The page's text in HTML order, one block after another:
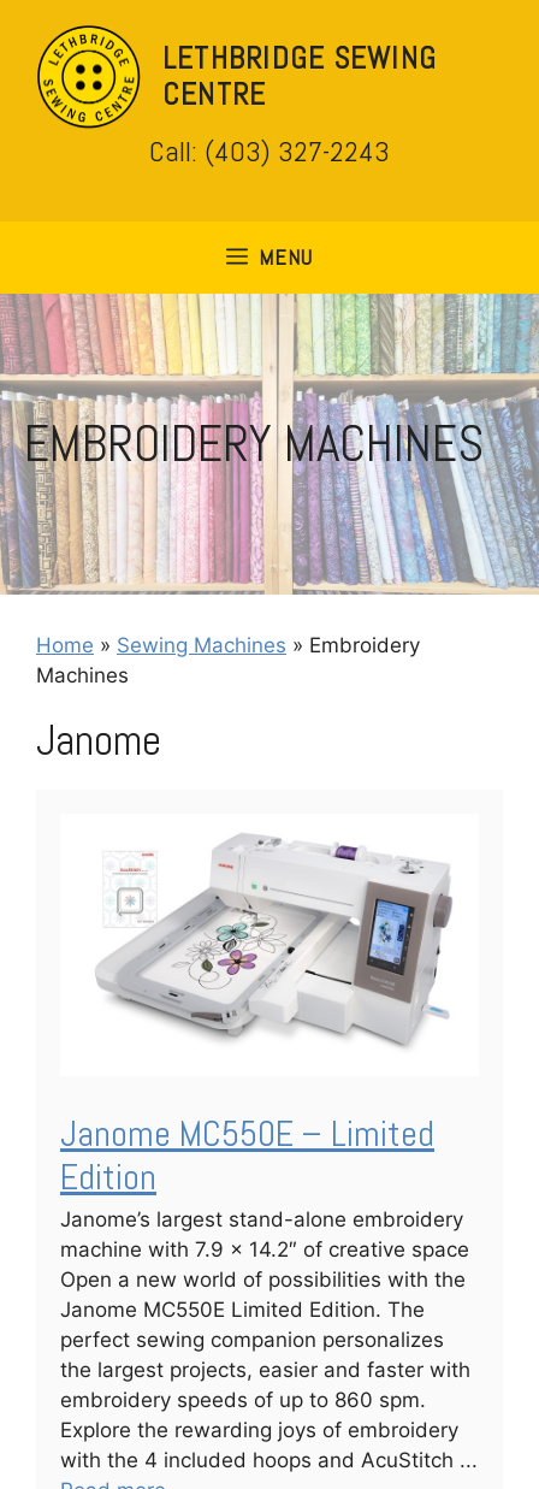
content
LETHBRIDGE SEWING
CENTRE
Call: (403) 327-2243
MENU
EMBROIDERY MACHINES
Home » Sewing Machines » Embroidery
Machines
Janome
Janome MC550E – Limited
Edition
Janome’s largest stand-alone embroidery
machine with 7.9 x 14.2″ of creative space
Open a new world of possibilities with the
Janome MC550E Limited Edition. The
perfect sewing companion personalizes
the largest projects, easier and faster with
embroidery speeds of up to 860 spm.
Explore the rewarding joys of embroidery
with the 4 included hoops and AcuStitch ...